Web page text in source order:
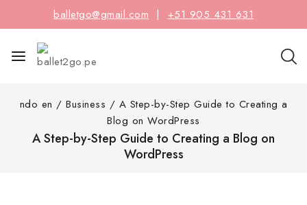
balletgo@gmail.com | +51 905 431 631
ndo en / Business / A Step-by-Step Guide to Creating a
Blog on WordPress
A Step-by-Step Guide to Creating a Blog on
WordPress